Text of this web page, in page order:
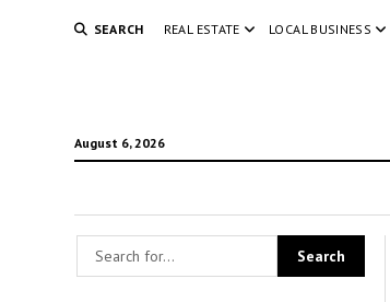
SEARCH REAL ESTATE LOCAL BUSINESS
August 6, 2026